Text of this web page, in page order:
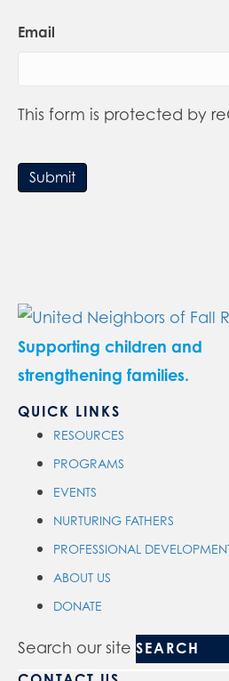
Email
This form is protected by
Submit
Supporting children and
strengthening families.
QUICK LINKS
RESOURCES
PROGRAMS
EVENTS
NURTURING FATHERS
PROFESSIONAL
ABOUT US
DONATE
Search our site